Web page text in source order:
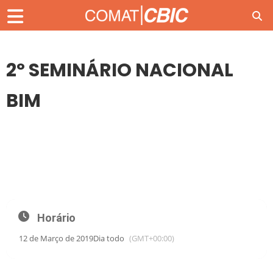
2º SEMINÁRIO NACIONAL
BIM
Horário
12 de Março de 2019Dia todo (GMT+00:00)